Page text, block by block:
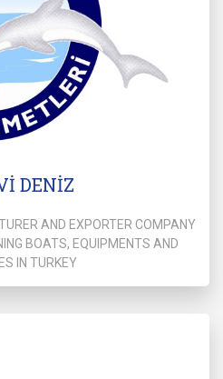
DENİZ
AND EXPORTER COMPANY
BOATS, EQUIPMENTS AND
IN TURKEY